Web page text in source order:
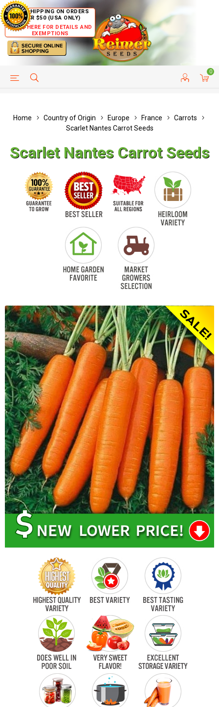
FREE SHIPPING ON ORDERS
OVER $50 (USA ONLY)
CLICK HERE FOR DETAILS AND
EXEMPTIONS
0
HELP PAGE CUSTOMER SERVICE
Home Country of Origin Europe France
Carrots
Scarlet Nantes Carrot Seeds
Scarlet Nantes Carrot Seeds